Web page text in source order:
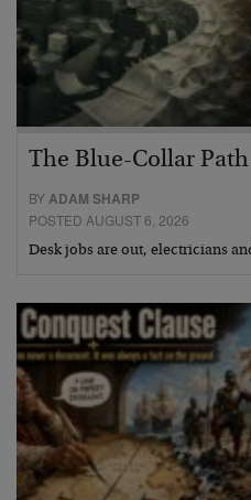
The Blue-Collar Path
BY ADAM SHARP
POSTED AUGUST 6, 2026
Desk jobs are out, electricians